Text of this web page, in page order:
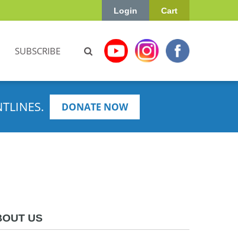
Cart
Login
SUBSCRIBE
DONATE NOW
US